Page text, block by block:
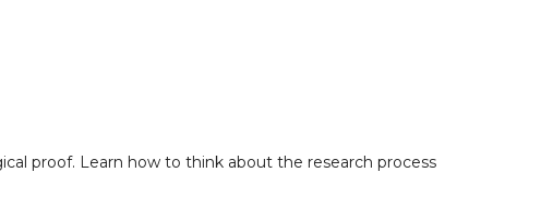
proof. Learn how to think about the research process